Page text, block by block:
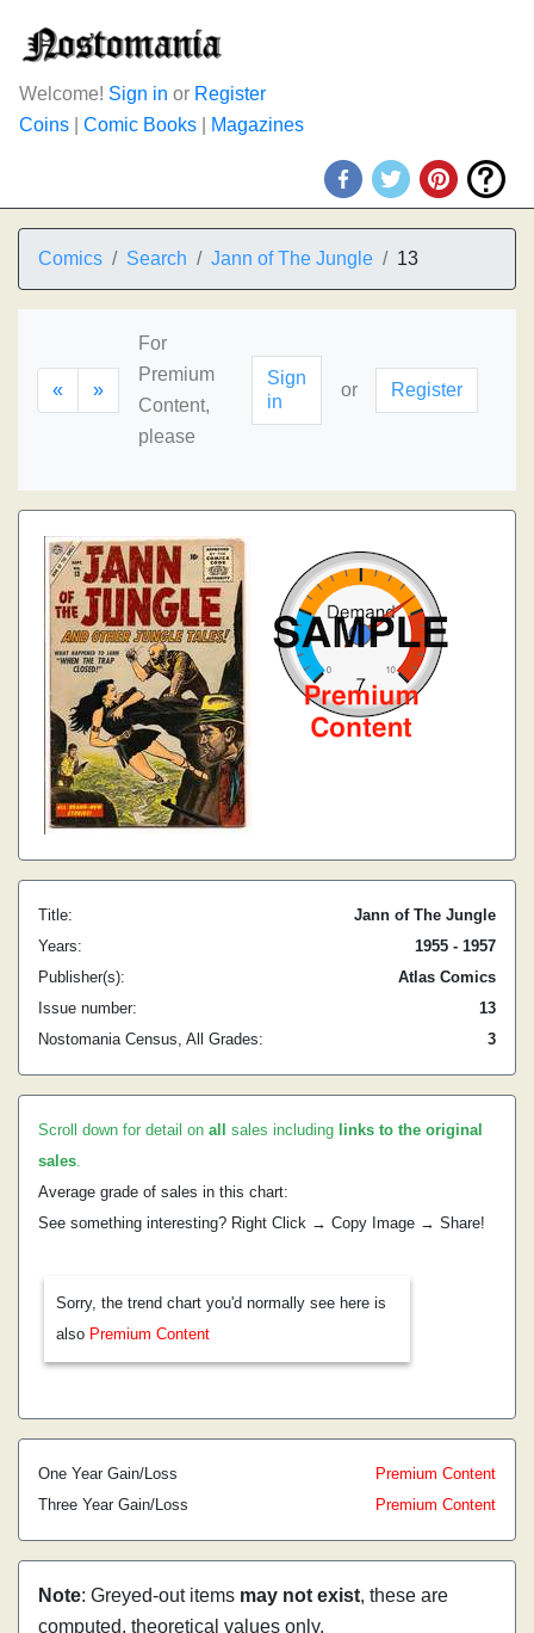
Welcome! Sign in or Register
Coins
Comic Books Magazines
Comics Search Jann of The Jungle 13
« »
For
Premium
Content,
please
Sign
in
or Register
Title:
Jann of The Jungle
Years:
1955 - 1957
Publisher(s):
Atlas Comics
Issue number:
13
Nostomania Census, All Grades:
3
Scroll down for detail on all sales including links to the original
sales.
Average grade of sales in this chart:
See something interesting? Right Click → Copy Image → Share!
Sorry, the trend chart you'd normally see here is
also Premium Content
One Year Gain/Loss
Premium Content
Three Year Gain/Loss
Premium Content
Note: Greyed-out items may not exist, these are
computed, theoretical values only.